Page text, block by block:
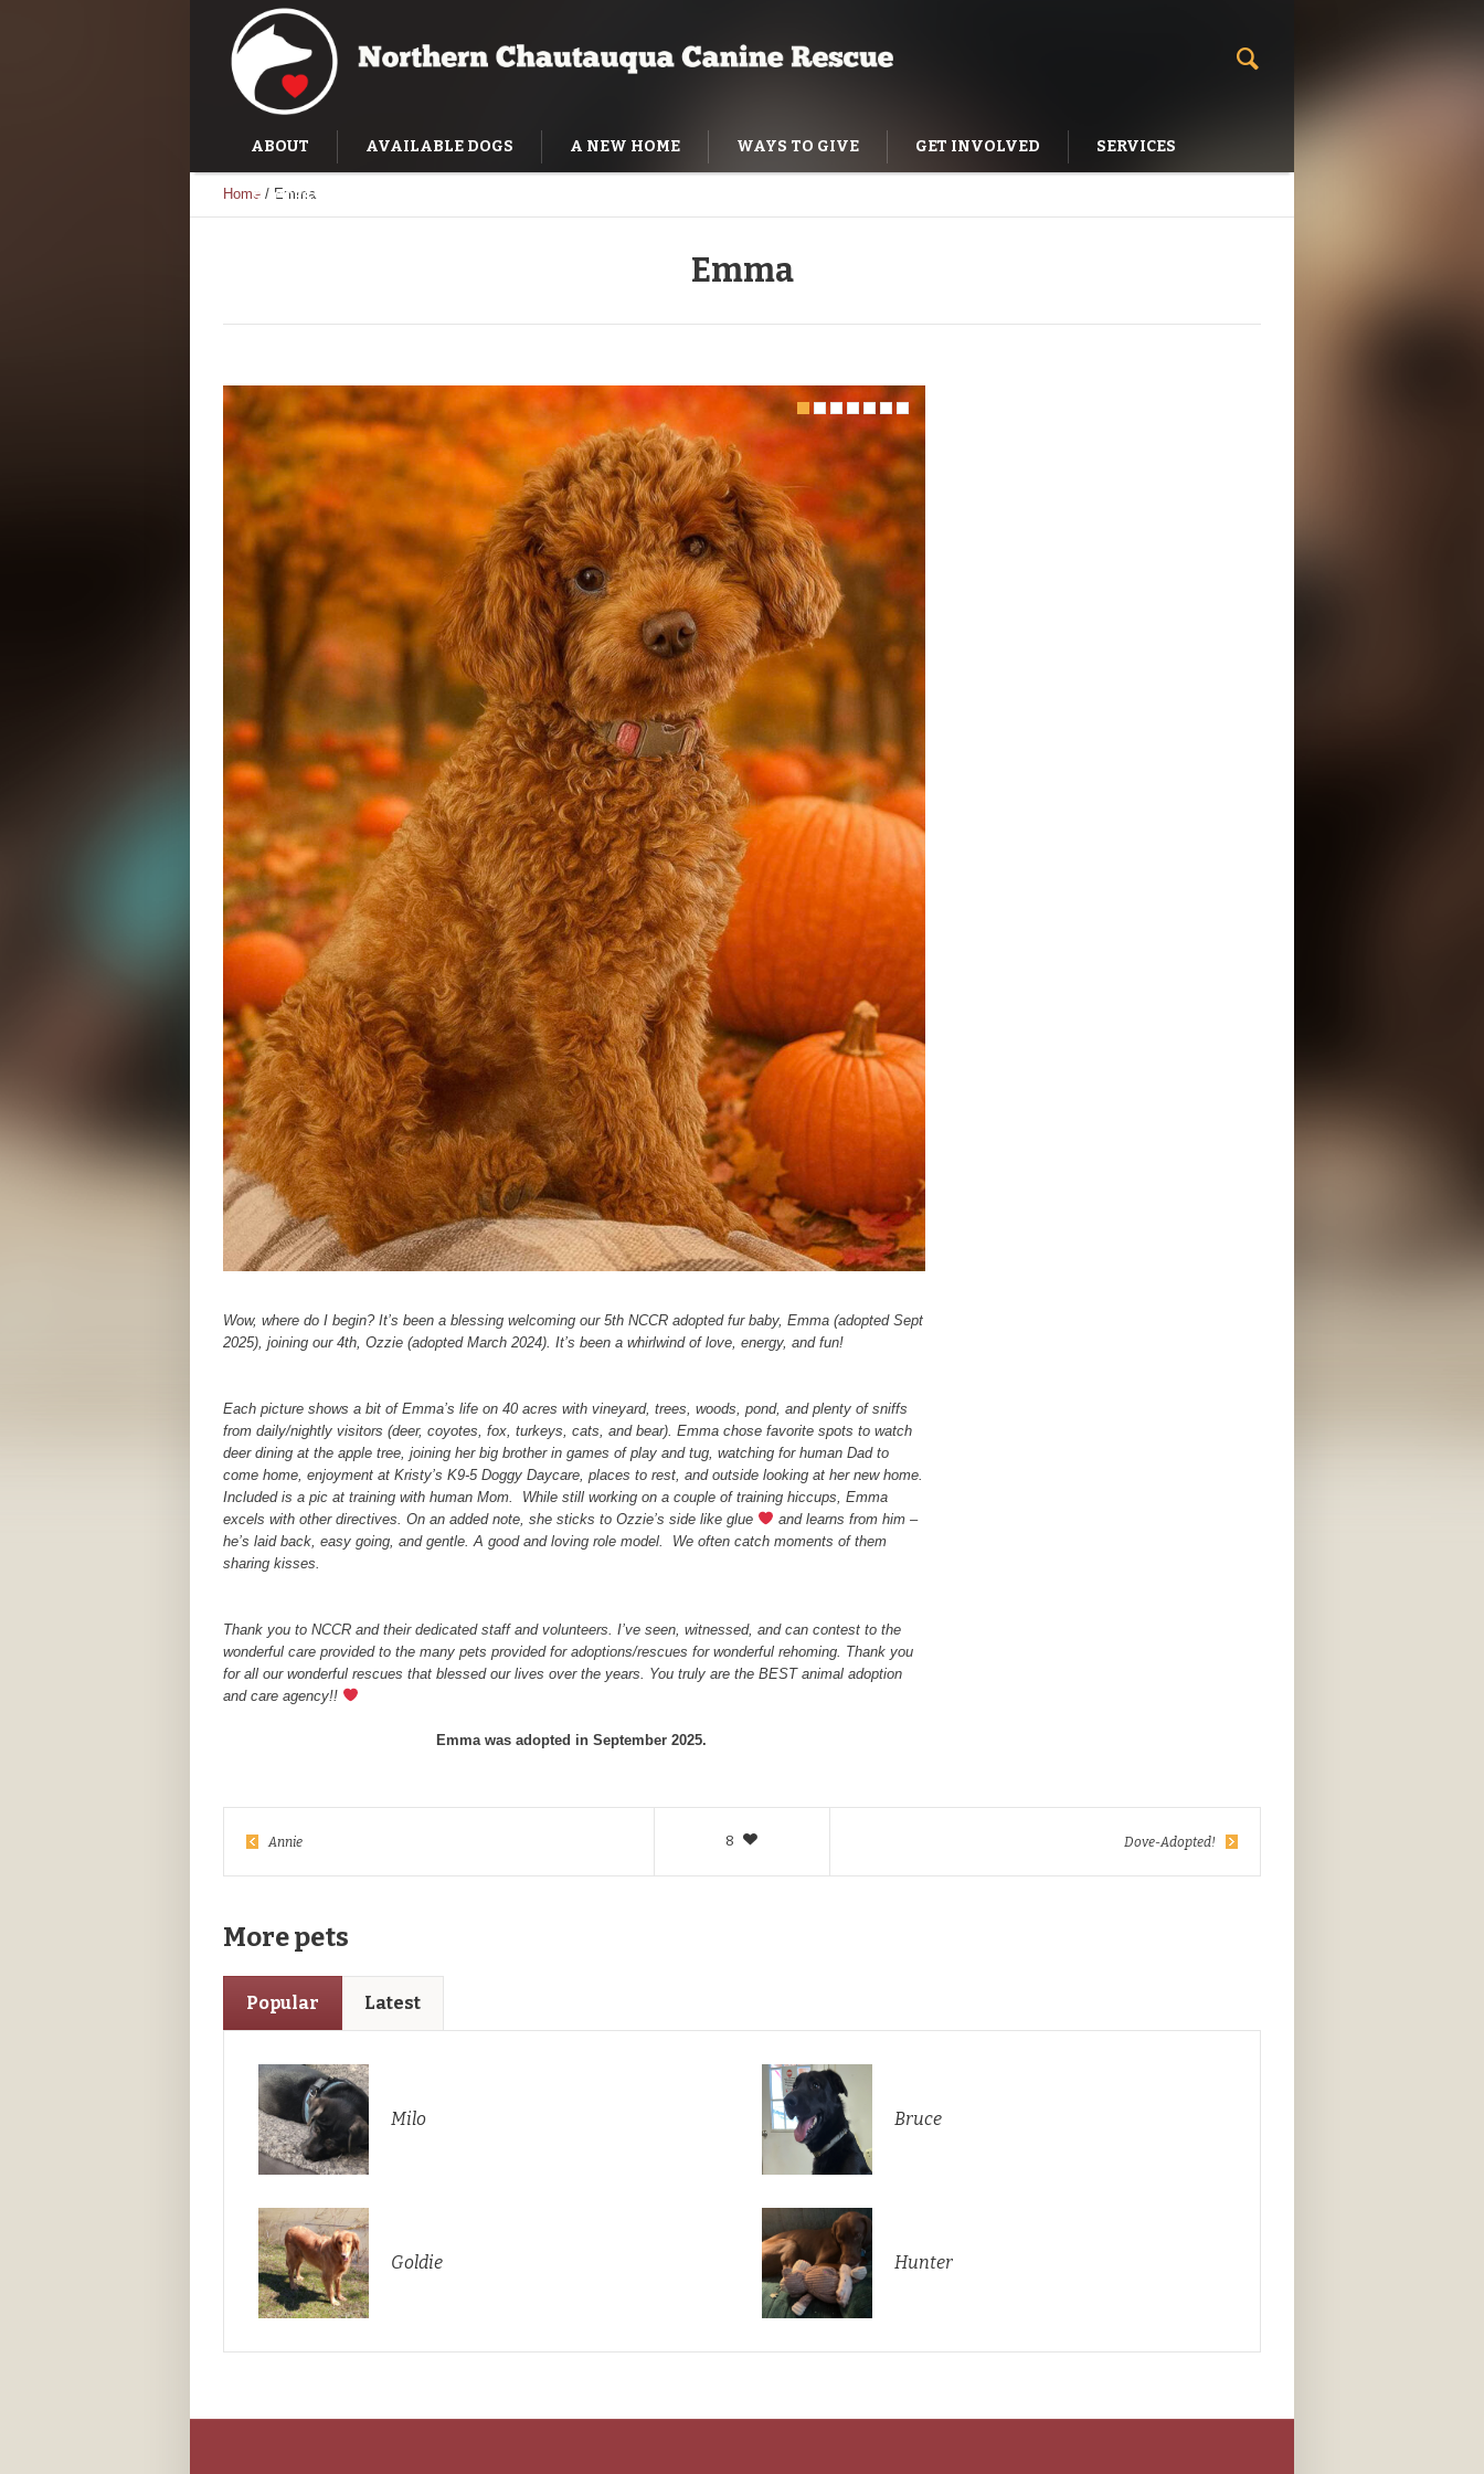
ABOUT AVAILABLE DOGS A NEW HOME WAYS TO GIVE GET INVOLVED SERVICES
SUCCESS STORIES
Home / Emma
Emma
Wow, where do I begin? It’s been a blessing welcoming our 5th NCCR adopted fur baby, Emma (adopted Sept
2025), joining our 4th, Ozzie (adopted March 2024). It’s been a whirlwind of love, energy, and fun!
Each picture shows a bit of Emma’s life on 40 acres with vineyard, trees, woods, pond, and plenty of sniffs
from daily/nightly visitors (deer, coyotes, fox, turkeys, cats, and bear). Emma chose favorite spots to watch
deer dining at the apple tree, joining her big brother in games of play and tug, watching for human Dad to
come home, enjoyment at Kristy’s K9-5 Doggy Daycare, places to rest, and outside looking at her new home.
Included is a pic at training with human Mom. While still working on a couple of training hiccups, Emma
excels with other directives. On an added note, she sticks to Ozzie’s side like glue
and learns from him –
he’s laid back, easy going, and gentle. A good and loving role model. We often catch moments of them
sharing kisses.
Thank you to NCCR and their dedicated staff and volunteers. I’ve seen, witnessed, and can contest to the
wonderful care provided to the many pets provided for adoptions/rescues for wonderful rehoming. Thank you
for all our wonderful rescues that blessed our lives over the years. You truly are the BEST animal adoption
and care agency!!
Emma was adopted in September 2025.
8
Annie Dove-Adopted!
More pets
Popular Latest
Milo Bruce
Goldie Hunter